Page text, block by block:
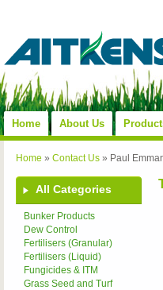
Home About Us
Home » Contact Us » Paul
All Categories
Bunker Products
Dew Control
Fertilisers (Granular)
Fertilisers (Liquid)
Fungicides & ITM
Grass Seed and Turf